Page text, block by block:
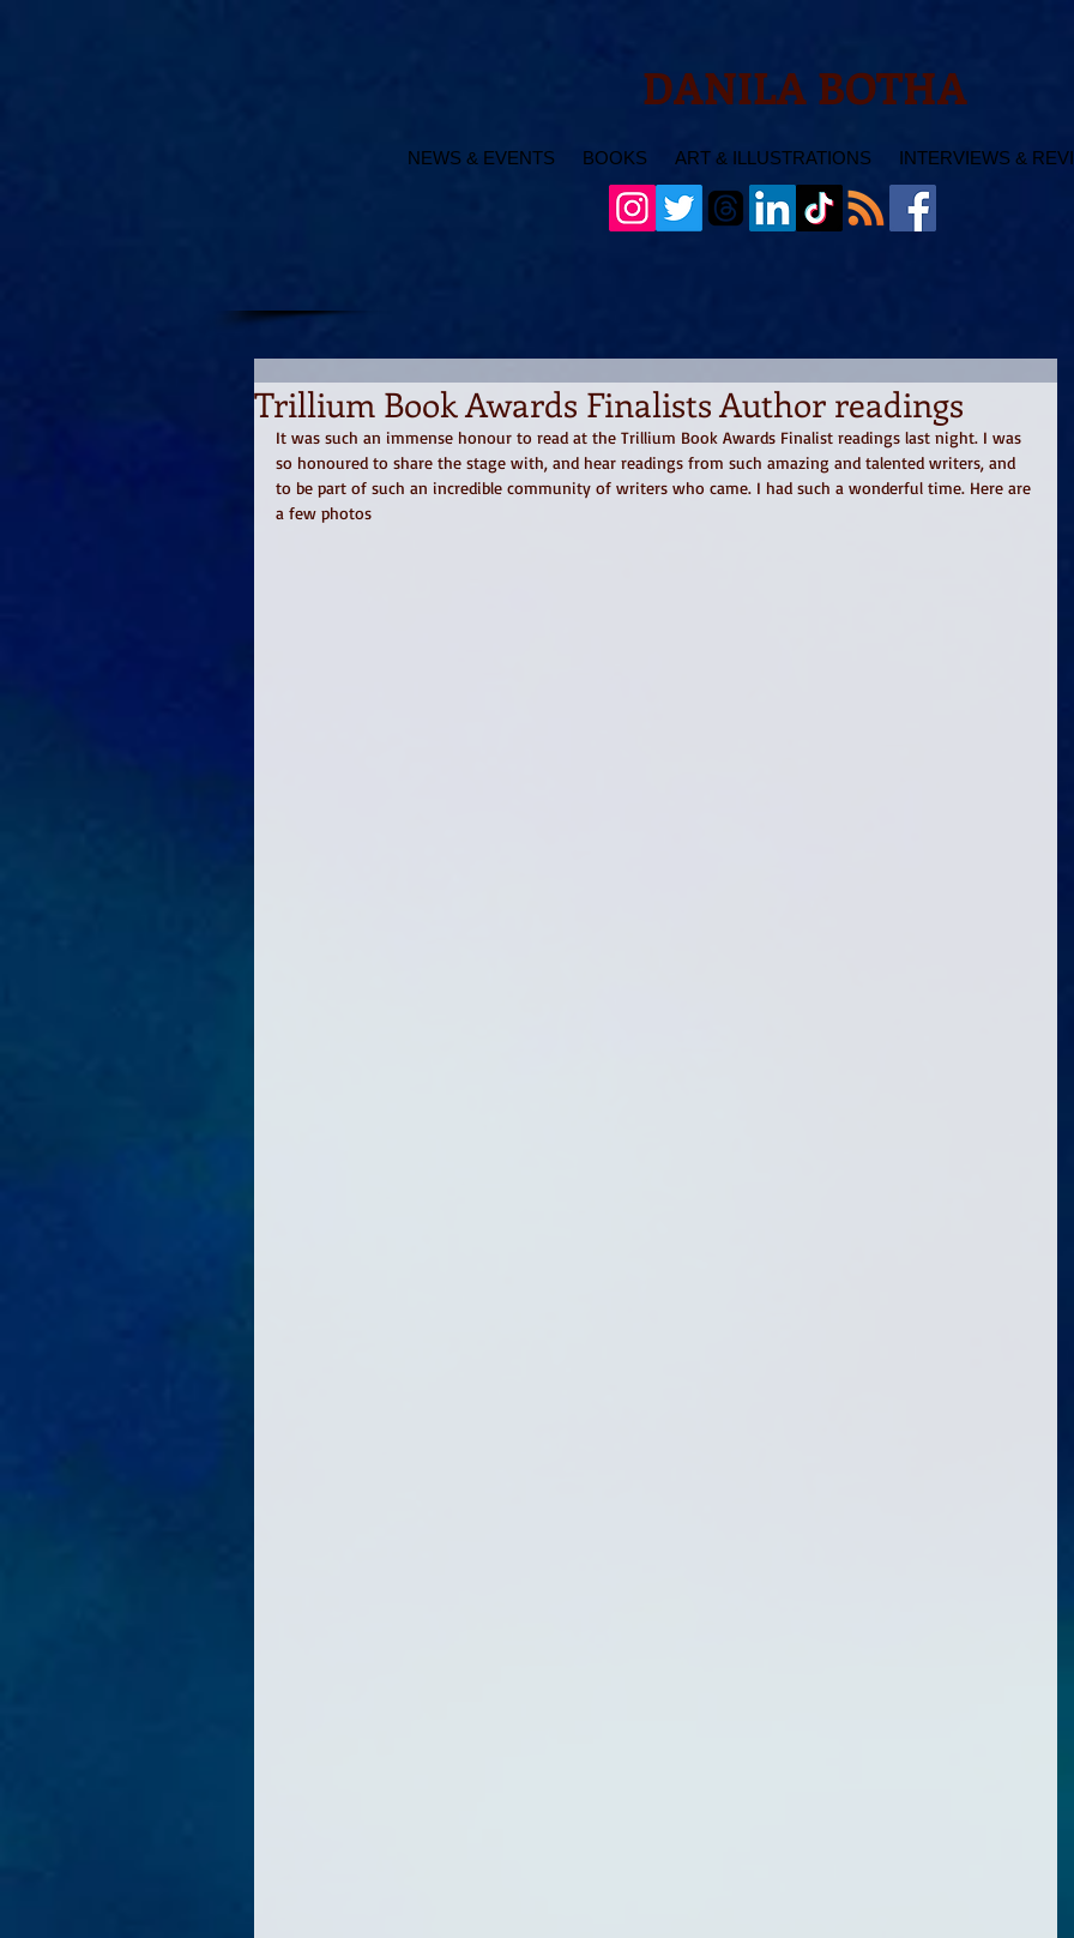
DANILA BOTHA
NEWS & EVENTS BOOKS ART & ILLUSTRATIONS INTERVIEWS &
Trillium Book Awards Finalists Author readings
It was such an immense honour to read at the Trillium Book Awards Finalist readings last night. I was
so honoured to share the stage with, and hear readings from such amazing and talented writers, and
to be part of such an incredible community of writers who came. I had such a wonderful time. Here are
a few photos